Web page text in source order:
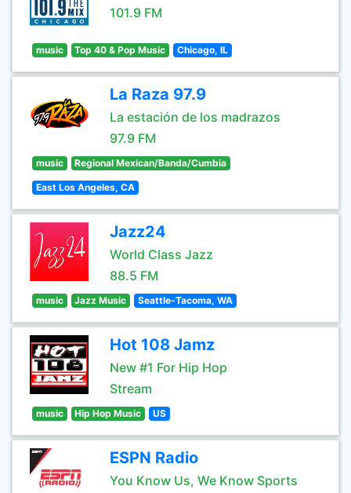
101.9 FM
music Top 40 & Pop Music Chicago, IL
La Raza 97.9
La estación de los madrazos
97.9 FM
music Regional Mexican/Banda/Cumbia
East Los Angeles, CA
Jazz24
World Class Jazz
88.5 FM
music Jazz Music Seattle-Tacoma, WA
Hot 108 Jamz
New #1 For Hip Hop
Stream
music Hip Hop Music US
ESPN Radio
You Know Us, We Know Sports